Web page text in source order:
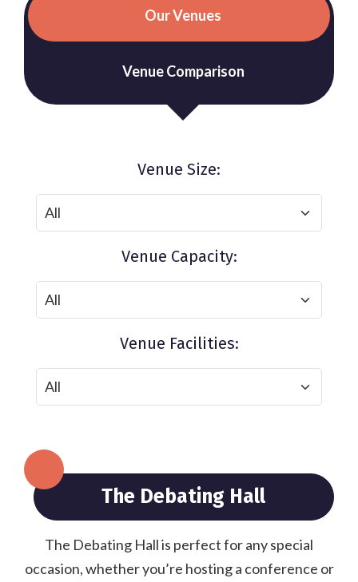
Our Venues
Venue Comparison
Venue Size:
Venue Capacity:
Venue Facilities:
The Debating Hall
The Debating Hall is perfect for any special
occasion, whether you’re hosting a conference or